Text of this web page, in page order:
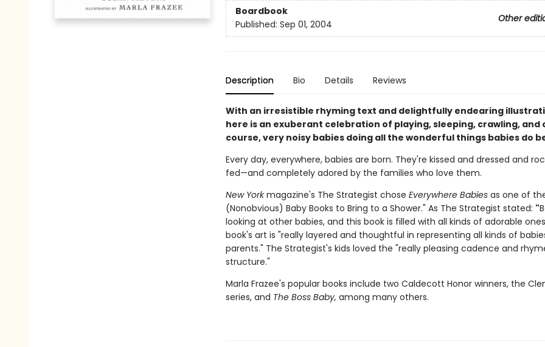
Boardbook
Other
Published: Sep 01, 2004
Description Bio Details Reviews
With an irresistible rhyming text and delightfully endearing
here is an exuberant celebration of playing, sleeping, crawling, and
course, very noisy babies doing all the wonderful things babies do
Every day, everywhere, babies are born. They're kissed and dressed and
fed—and completely adored by the families who love them.
New Yorkmagazine's The Strategist chose Everywhere Babies as one of
(Nonobvious) Baby Books to Bring to a Shower." As The Strategist stated: "
looking at other babies, and this book is filled with all kinds of adorable
book's art is "really layered and thoughtful in representing all kinds of
parents." The Strategist's kids loved the "really pleasing cadence and
structure."
Marla Frazee's popular books include two Caldecott Honor winners, the
series, and The Boss Baby, among many others.